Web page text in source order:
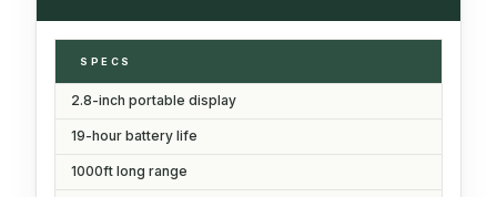
SPECS
2.8-inch portable display
19-hour battery life
1000ft long range